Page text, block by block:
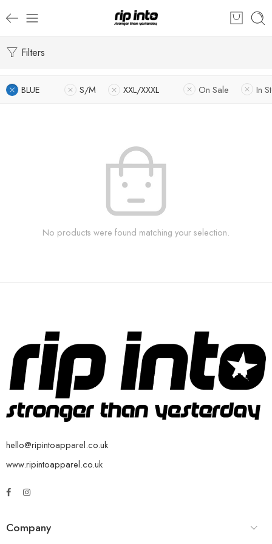
Filters
BLUE S/M XXL/XXXL On Sale In
No products were found matching your selection.
hello@ripintoapparel.co.uk
www.ripintoapparel.co.uk
Company